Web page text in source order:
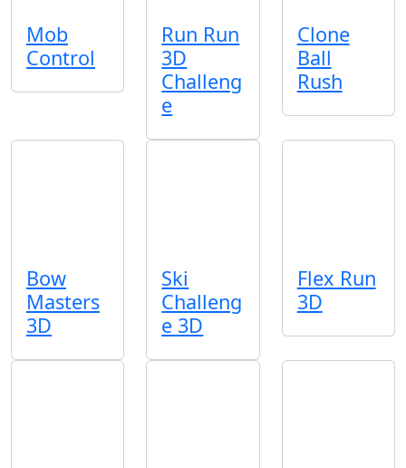
Mob
Control
Run Run
3D
Challeng
e
Clone
Ball
Rush
Bow
Masters
3D
Ski
Challeng
e 3D
Flex Run
3D